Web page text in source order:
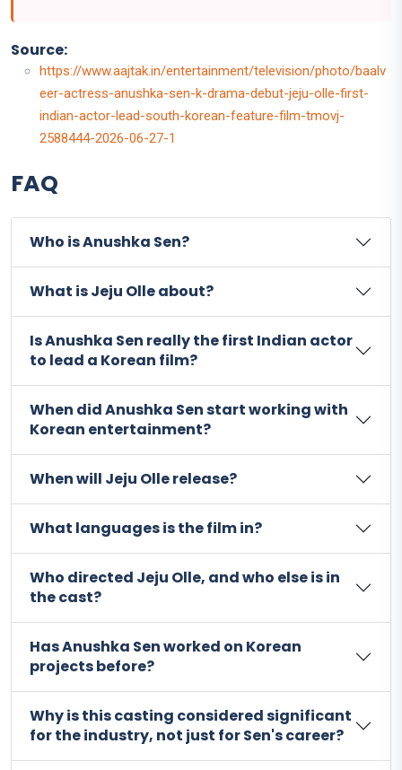
Source:
https://www.aajtak.in/entertainment/television/photo/baalv
eer-actress-anushka-sen-k-drama-debut-jeju-olle-first-
indian-actor-lead-south-korean-feature-film-tmovj-
2588444-2026-06-27-1
FAQ
Who is Anushka Sen?
What is Jeju Olle about?
Is Anushka Sen really the first Indian actor
to lead a Korean film?
When did Anushka Sen start working with
Korean entertainment?
When will Jeju Olle release?
What languages is the film in?
Who directed Jeju Olle, and who else is in
the cast?
Has Anushka Sen worked on Korean
projects before?
Why is this casting considered significant
for the industry, not just for Sen's career?